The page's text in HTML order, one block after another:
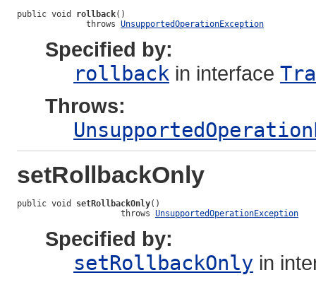
public void rollback()
              throws
UnsupportedOperationException
Specified by:
rollback in interface
Throws:
setRollbackOnly
public void setRollbackOnly()
                     throws
UnsupportedOperationException
Specified by:
setRollbackOnly in